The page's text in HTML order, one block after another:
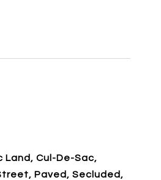
Cul-De-Sac,
Paved, Secluded,